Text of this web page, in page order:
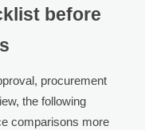
before
procurement
the following
comparisons more